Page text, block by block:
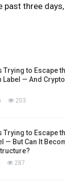
three
Trying to Escape
Label — And
203
Trying to Escape
— But Can It
287